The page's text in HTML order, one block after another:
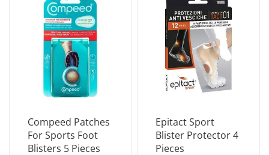
Compeed Patches
For Sports Foot
Blisters 5 Pieces
Epitact Sport
Blister Protector 4
Pieces